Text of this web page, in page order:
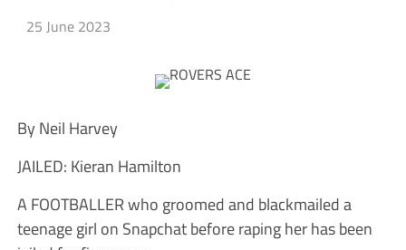
25 June 2023
By Neil Harvey
JAILED: Kieran Hamilton
A FOOTBALLER who groomed and blackmailed a
teenage girl on Snapchat before raping her has been